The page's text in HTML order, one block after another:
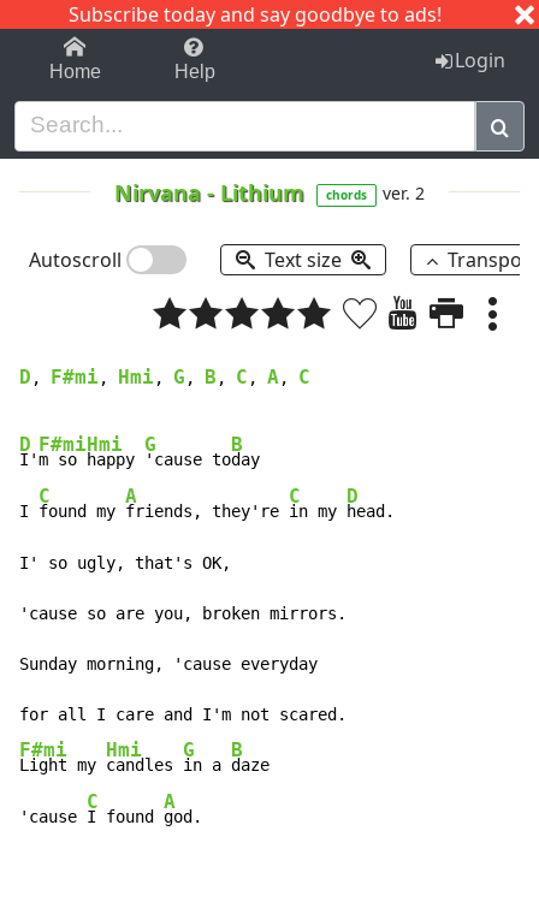
Subscribe today and say goodbye to ads!
1-9 C I J
Home Help Login
Nirvana - Lithium chords ver. 2
Autoscroll Text size
D , F#mi , Hmi , G , B , C , A, C
D
I'
F#mi
m so
Hmi
happy
G
'cause to
B
day
I
C
found my
A
friends, they're
C
in my
D
head.
I' so ugly, that's OK,
'cause so are you, broken mirrors.
Sunday morning, 'cause everyday
F#mi
Light my
Hmi
candles
G
in a
B
daze
'cause
C
I found
A
god.